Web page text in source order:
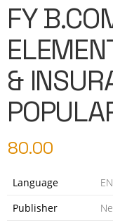
FY
&
80.00
Language
Publisher